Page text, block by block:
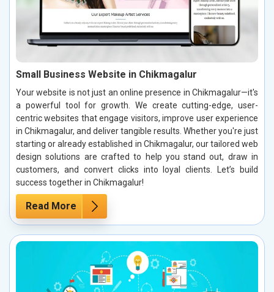
Small Business Website in Chikmagalur
Your website is not just an online presence in Chikmagalur—it's
a powerful tool for growth. We create cutting-edge, user-
centric websites that engage visitors, improve user experience
in Chikmagalur, and deliver tangible results. Whether you're just
starting or already established in Chikmagalur, our tailored web
design solutions are crafted to help you stand out, draw in
customers, and convert clicks into loyal clients. Let’s build
success together in Chikmagalur!
Read More